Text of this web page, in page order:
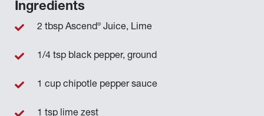
Ingredients
2 tbsp Ascend®Juice, Lime
1/4 tsp black pepper, ground
1 cup chipotle pepper sauce
1 tsp lime zest